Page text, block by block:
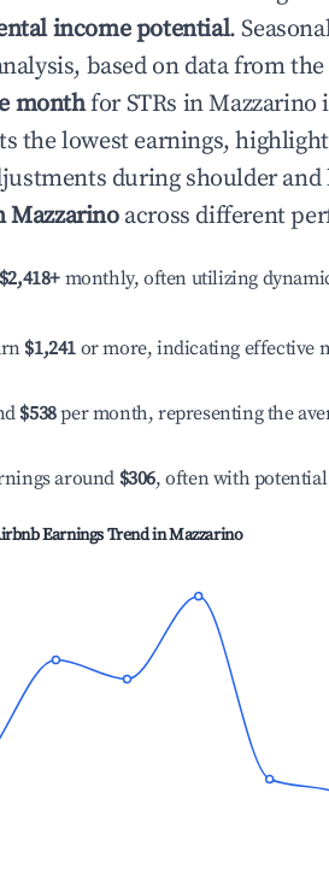
income potential.
based on data from the
monthfor STRs inMazzarino
the lowest earnings,
during shoulder and
Mazzarinoacross different
$2,418+ monthly, often utilizing
$1,241 or more, indicating effective
$538per month, representing the
around $306, often with
Earnings Trend inMazzarino